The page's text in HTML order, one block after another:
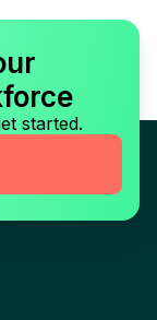
started.